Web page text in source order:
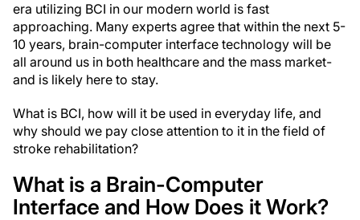
era utilizing BCI in our modern world is fast
approaching. Many experts agree that within the next 5-
10 years, brain-computer interface technology will be
all around us in both healthcare and the mass market-
and is likely here to stay.
What is BCI, how will it be used in everyday life, and
why should we pay close attention to it in the field of
stroke rehabilitation?
What is a Brain-Computer
Interface and How Does it Work?